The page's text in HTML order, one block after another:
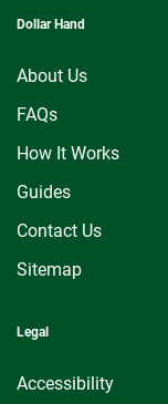
Dollar Hand
About Us
FAQs
How It Works
Guides
Contact Us
Sitemap
Legal
Accessibility